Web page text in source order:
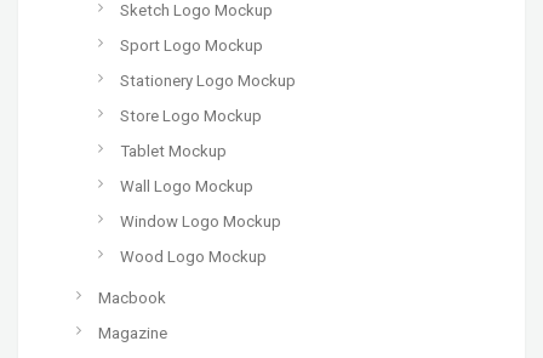
Sketch Logo Mockup
Sport Logo Mockup
Stationery Logo Mockup
Store Logo Mockup
Tablet Mockup
Wall Logo Mockup
Window Logo Mockup
Wood Logo Mockup
Macbook
Magazine